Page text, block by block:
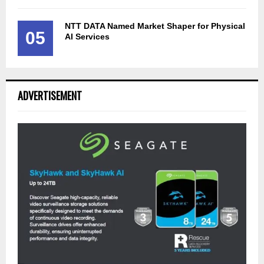
05
NTT DATA Named Market Shaper for Physical
AI Services
ADVERTISEMENT